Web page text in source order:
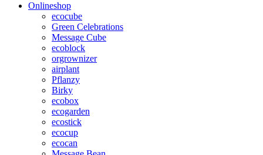
Onlineshop
ecocube
Green Celebrations
Message Cube
ecoblock
orgrownizer
airplant
Pflanzy
Birky
ecobox
ecogarden
ecostick
ecocup
ecocan